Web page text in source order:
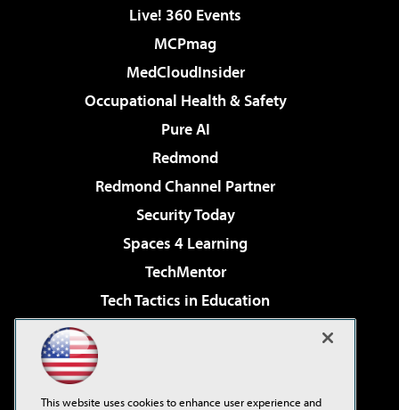
Live! 360 Events
MCPmag
MedCloudInsider
Occupational Health & Safety
Pure AI
Redmond
Redmond Channel Partner
Security Today
Spaces 4 Learning
TechMentor
Tech Tactics in Education
Virtualization & Cloud Review
This website uses cookies to enhance user experience and